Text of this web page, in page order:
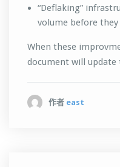
“Deflaking”
volume before
When these
document will update
作者 east